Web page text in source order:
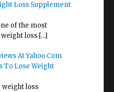
Loss Supplement
of the most
loss […]
At Yahoo.Com
To Lose Weight
weight loss